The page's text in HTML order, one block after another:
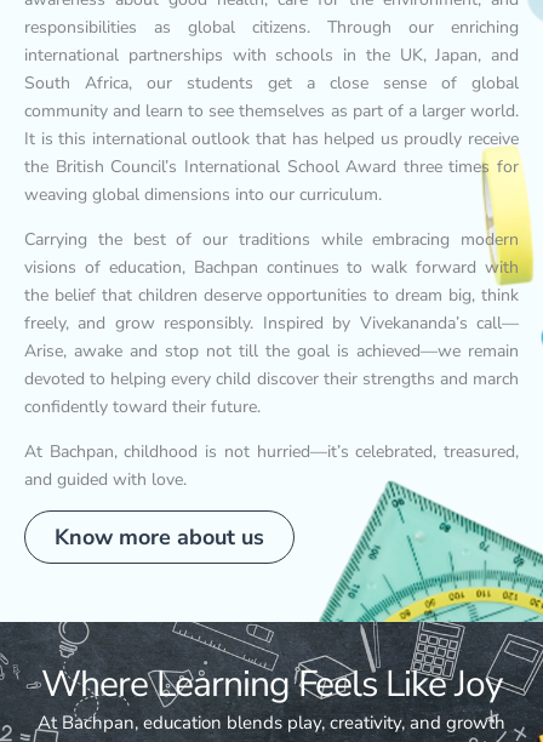
responsibilities as global citizens. Through our enriching
international partnerships with schools in the UK, Japan, and
South Africa, our students get a close sense of global
community and learn to see themselves as part of a larger world.
It is this international outlook that has helped us proudly receive
the British Council’s International School Award three times for
weaving global dimensions into our curriculum.
Carrying the best of our traditions while embracing modern
visions of education, Bachpan continues to walk forward with
the belief that children deserve opportunities to dream big, think
freely, and grow responsibly. Inspired by Vivekananda’s call—
Arise, awake and stop not till the goal is achieved—we remain
devoted to helping every child discover their strengths and march
confidently toward their future.
At Bachpan, childhood is not hurried—it’s celebrated, treasured,
and guided with love.
Know more about us
Where Learning Feels Like Joy
At Bachpan, education blends play, creativity, and growth